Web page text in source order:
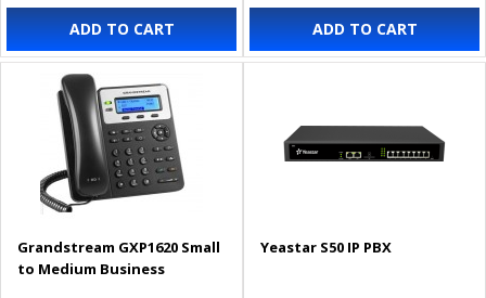
ADD TO CART ADD TO CART
Grandstream GXP1620 Small
to Medium Business
Yeastar S50 IP PBX